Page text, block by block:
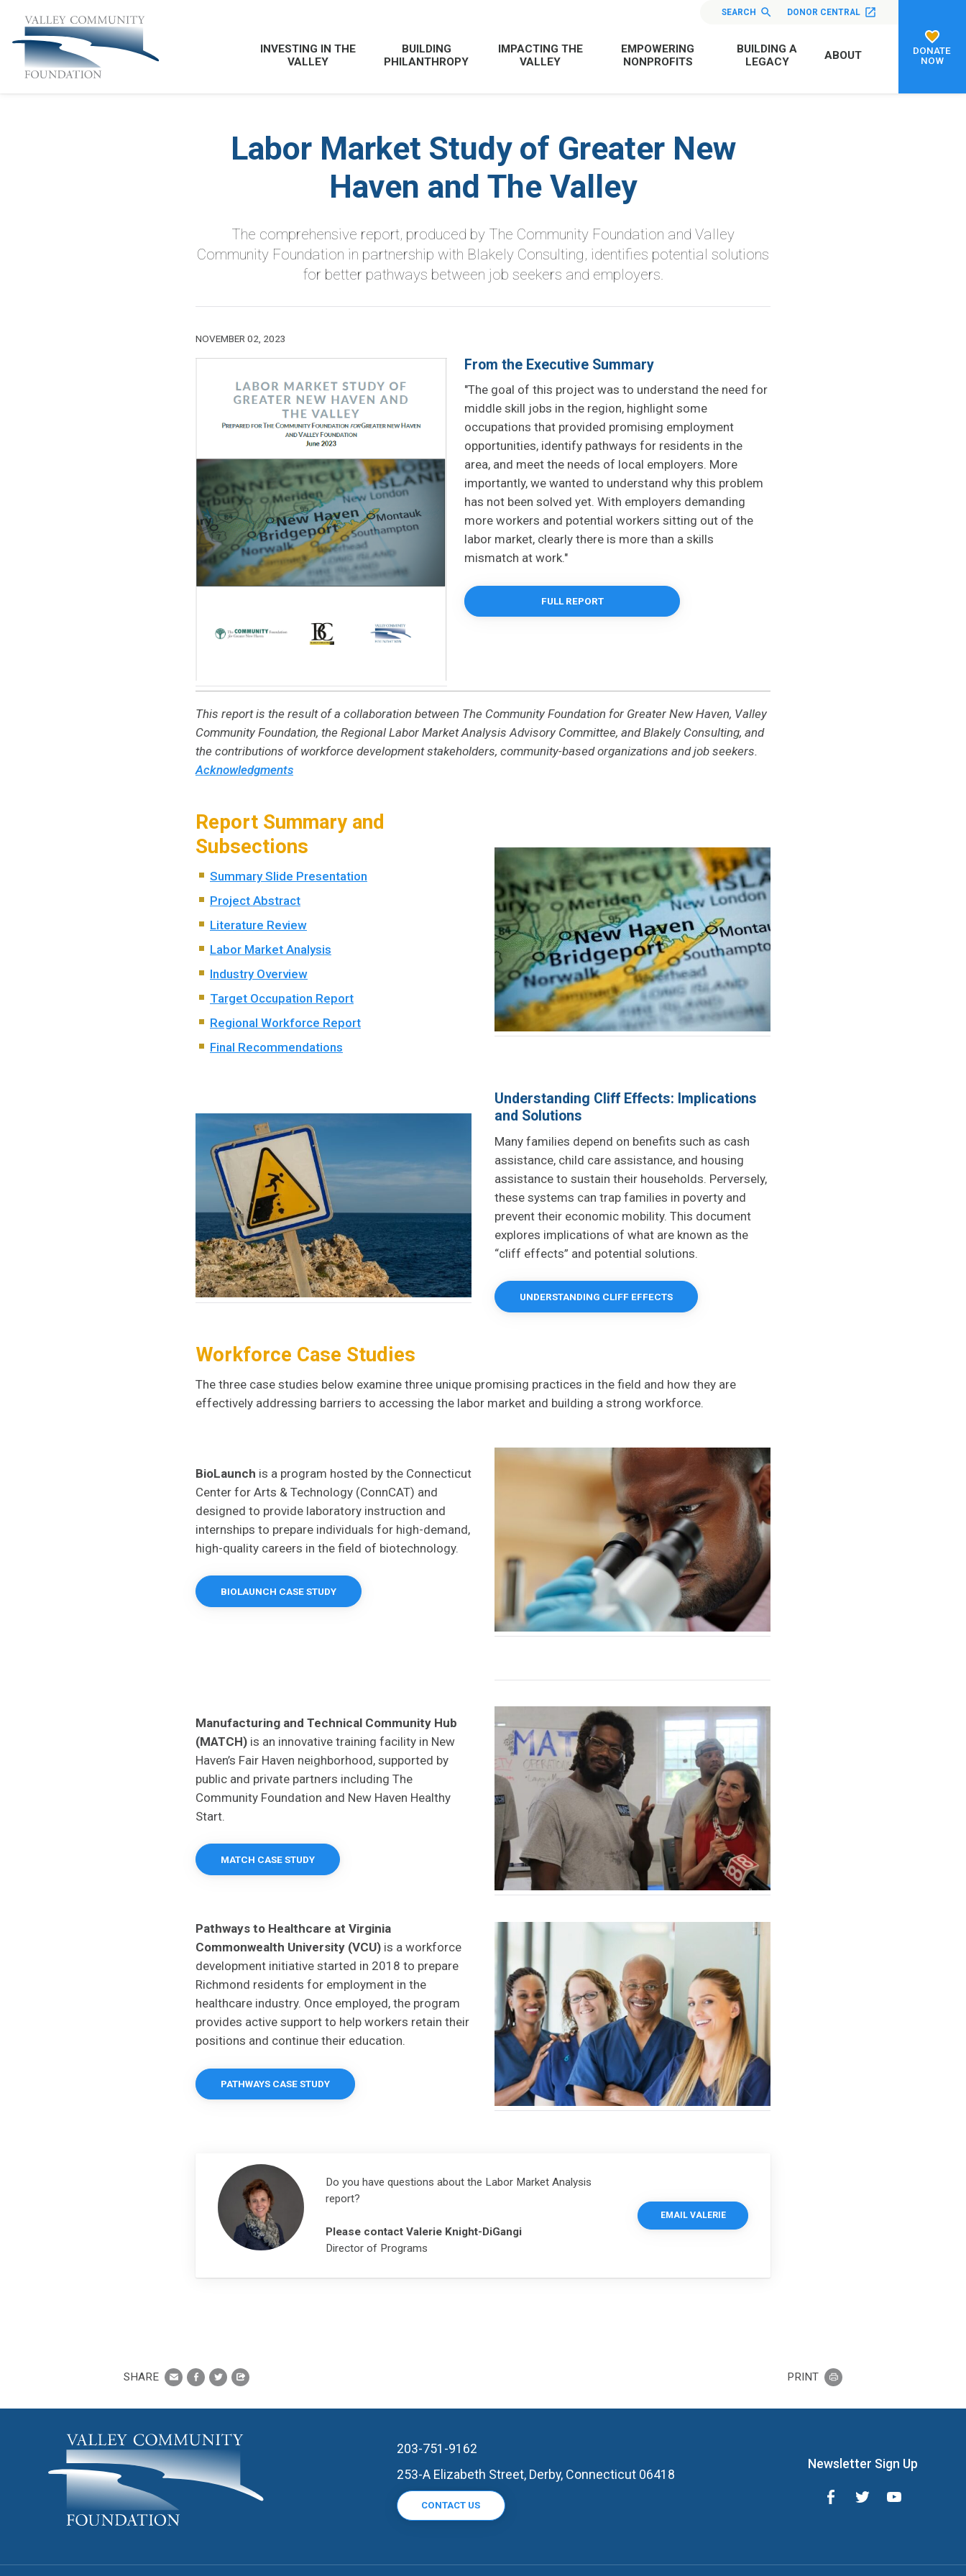
SEARCH DONOR CENTRAL
INVESTING IN THE
VALLEY
BUILDING
PHILANTHROPY
IMPACTING THE
VALLEY
EMPOWERING
NONPROFITS
BUILDING A
LEGACY
ABOUT
DONATE
NOW
Labor Market Study of Greater New
Haven and The Valley
The comprehensive report, produced by The Community Foundation and Valley
Community Foundation in partnership with Blakely Consulting, identifies potential solutions
for better pathways between job seekers and employers.
NOVEMBER 02, 2023
From the Executive Summary
"The goal of this project was to understand the need for
middle skill jobs in the region, highlight some
occupations that provided promising employment
opportunities, identify pathways for residents in the
area, and meet the needs of local employers. More
importantly, we wanted to understand why this problem
has not been solved yet. With employers demanding
more workers and potential workers sitting out of the
labor market, clearly there is more than a skills
mismatch at work."
FULL REPORT
This report is the result of a collaboration between The Community Foundation for Greater New Haven, Valley
Community Foundation, the Regional Labor Market Analysis Advisory Committee, and Blakely Consulting, and
the contributions of workforce development stakeholders, community-based organizations and job seekers.
Acknowledgments
Report Summary and
Subsections
Summary Slide Presentation
Project Abstract
Literature Review
Labor Market Analysis
Industry Overview
Target Occupation Report
Regional Workforce Report
Final Recommendations
Understanding Cliff Effects: Implications
and Solutions
Many families depend on benefits such as cash
assistance, child care assistance, and housing
assistance to sustain their households. Perversely,
these systems can trap families in poverty and
prevent their economic mobility. This document
explores implications of what are known as the
“cliff effects” and potential solutions.
UNDERSTANDING CLIFF EFFECTS
Workforce Case Studies
The three case studies below examine three unique promising practices in the field and how they are
effectively addressing barriers to accessing the labor market and building a strong workforce.
BioLaunch is a program hosted by the Connecticut
Center for Arts & Technology (ConnCAT) and
designed to provide laboratory instruction and
internships to prepare individuals for high-demand,
high-quality careers in the field of biotechnology.
BIOLAUNCH CASE STUDY
Manufacturing and Technical Community Hub
(MATCH) is an innovative training facility in New
Haven’s Fair Haven neighborhood, supported by
public and private partners including The
Community Foundation and New Haven Healthy
Start.
MATCH CASE STUDY
Pathways to Healthcare at Virginia
Commonwealth University (VCU) is a workforce
development initiative started in 2018 to prepare
Richmond residents for employment in the
healthcare industry. Once employed, the program
provides active support to help workers retain their
positions and continue their education.
PATHWAYS CASE STUDY
Do you have questions about the Labor Market Analysis
report?
Please contactValerie Knight-DiGangi
Director of Programs
EMAIL VALERIE
SHARE PRINT
203-751-9162
253-A Elizabeth Street, Derby, Connecticut 06418
CONTACT US
Newsletter Sign Up